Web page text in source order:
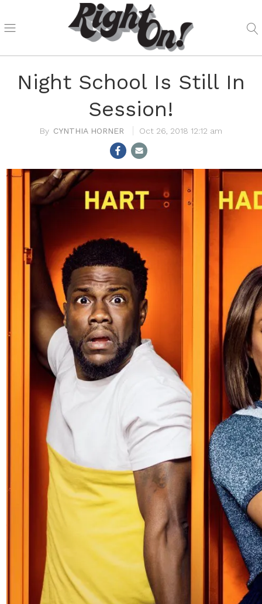
Night School Is Still In
Session!
CYNTHIA HORNER Oct 26, 2018 12:12 am